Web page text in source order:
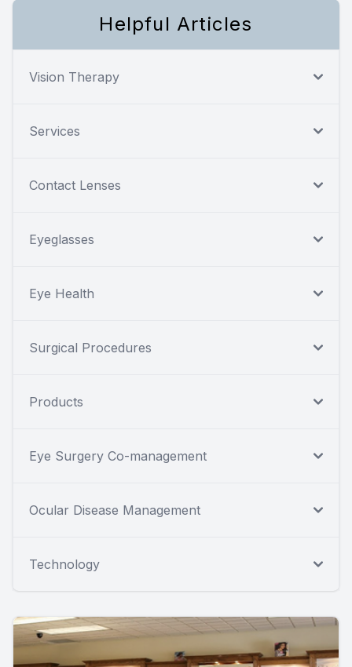
Helpful Articles
Vision Therapy
Services
Contact Lenses
Eyeglasses
Eye Health
Surgical Procedures
Products
Eye Surgery Co-management
Ocular Disease Management
Technology